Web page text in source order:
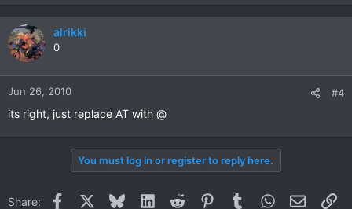
alrikki
0
Jun 26, 2010 #4
its right, just replace AT with @
You must log in or register to reply here.
Share: Facebook BlueskyLinkedInReddit PinterestTumblrWhatsApp
Email